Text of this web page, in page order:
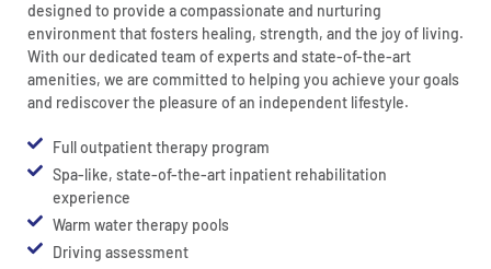
designed to provide a compassionate and nurturing
environment that fosters healing, strength, and the joy of living.
With our dedicated team of experts and state-of-the-art
amenities, we are committed to helping you achieve your goals
and rediscover the pleasure of an independent lifestyle.
Full outpatient therapy program
Spa-like, state-of-the-art inpatient rehabilitation
experience
Warm water therapy pools
Driving assessment